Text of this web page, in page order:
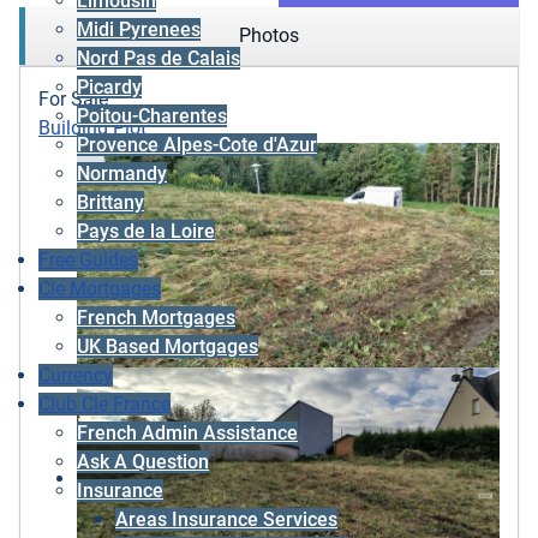
Midi Pyrenees
Nord Pas de Calais
Picardy
Poitou-Charentes
Provence Alpes-Cote d'Azur
Normandy
Brittany
Pays de la Loire
Free Guides
Cle Mortgages
French Mortgages
UK Based Mortgages
Currency
Club Cle France
French Admin Assistance
Ask A Question
Insurance
Areas Insurance Services
Photos
For Sale
Building Plot